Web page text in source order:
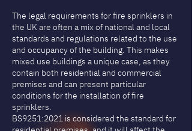
The legal requirements for fire sprinklers in
the UK are often a mix of national and local
standards and regulations related to the use
and occupancy of the building. This makes
mixed use buildings a unique case, as they
contain both residential and commercial
premises and can present particular
conditions for the installation of fire
sprinklers.
BS9251:2021 is considered the standard for